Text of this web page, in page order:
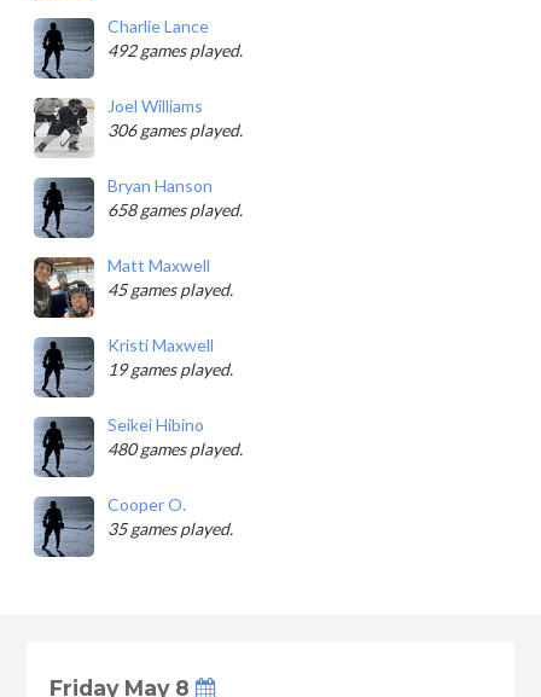
Charlie Lance
492 games played.
Joel Williams
306 games played.
Bryan Hanson
658 games played.
Matt Maxwell
45 games played.
Kristi Maxwell
19 games played.
Seikei Hibino
480 games played.
Cooper O.
35 games played.
Friday May 8